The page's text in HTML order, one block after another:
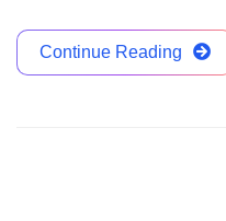
Continue Reading